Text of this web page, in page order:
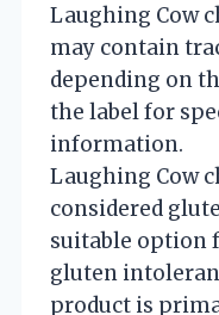
Laughing Cow
may contain
depending on
the label for
information.
Laughing Cow
considered
suitable option
gluten
product is